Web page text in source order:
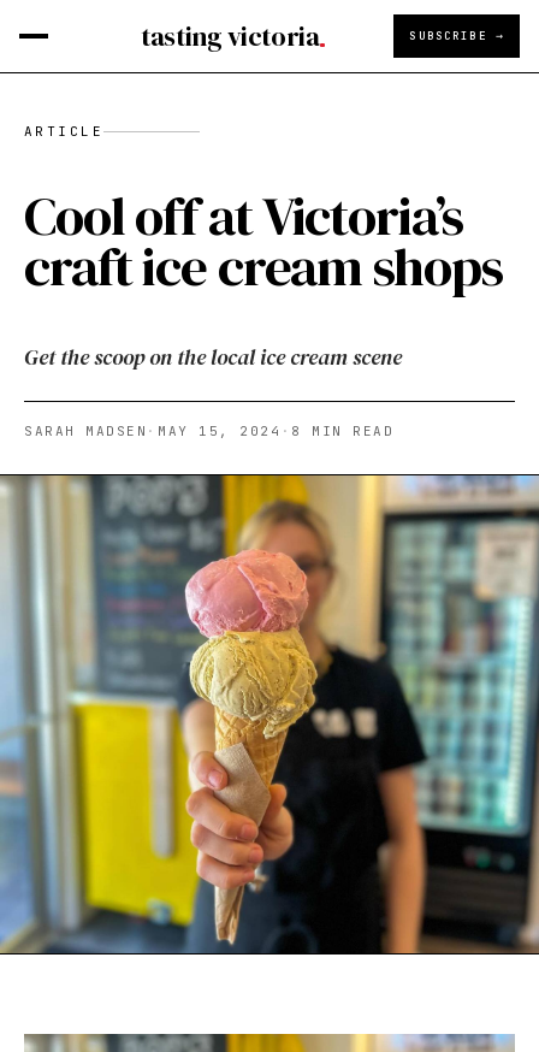
tasting victoria SUBSCRIBE →
ARTICLE
Cool off at Victoria’s
craft ice cream shops
Get the scoop on the local ice cream scene
SARAH MADSEN · MAY 15, 2024 · 8 MIN READ